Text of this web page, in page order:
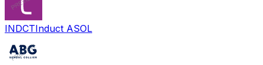
INDCTInduct ASOL